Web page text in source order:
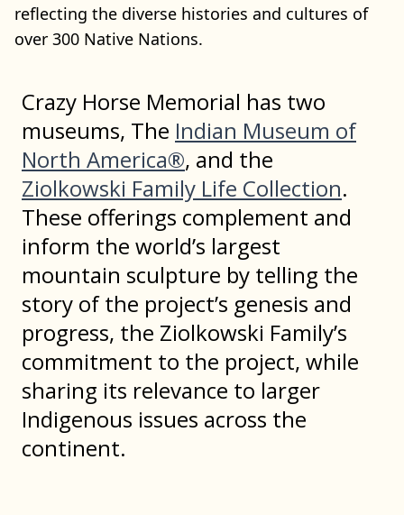
reflecting the diverse histories and cultures of
over 300 Native Nations.
Crazy Horse Memorial has two
museums, The Indian Museum of
North America®, and the
Ziolkowski Family Life Collection.
These offerings complement and
inform the world’s largest
mountain sculpture by telling the
story of the project’s genesis and
progress, the Ziolkowski Family’s
commitment to the project, while
sharing its relevance to larger
Indigenous issues across the
continent.